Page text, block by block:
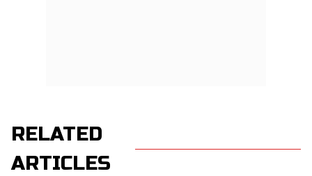
RELATED
ARTICLES